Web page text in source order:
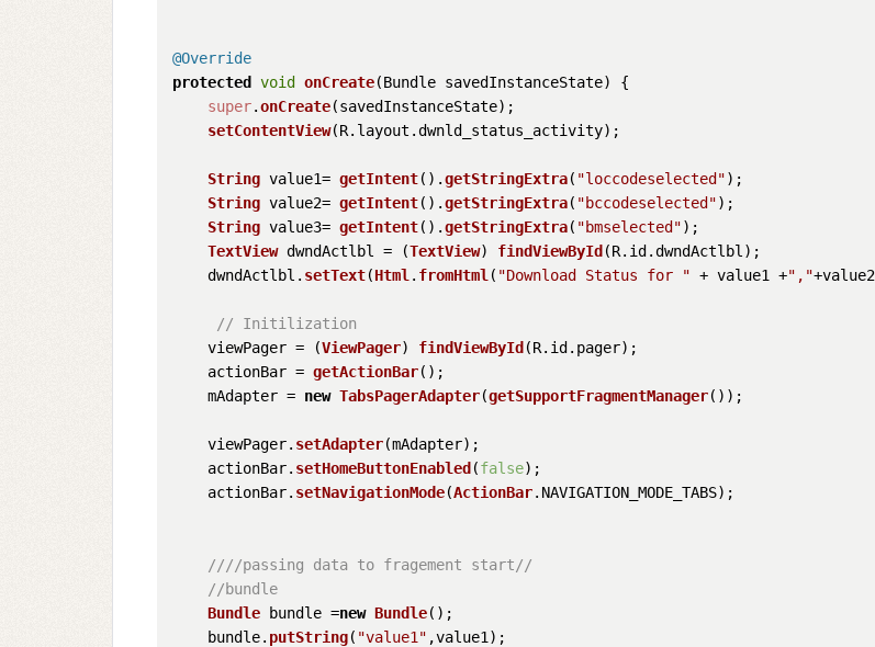
@Override
protected
void onCreate(Bundle savedInstanceState) {
super.onCreate(savedInstanceState);
setContentView(R. layout .dwnld_status_activity);
String value1= getIntent().getStringExtra( "loccodeselected");
String value2= getIntent().getStringExtra( "bccodeselected");
String value3= getIntent().getStringExtra( "bmselected");
TextView dwndActlbl = (TextView) findViewById (R. id .dwndActlbl );
    dwndActlbl.
setText(Html . fromHtml ( "Download Status for " + value1 +","+value2
// Initilization
    viewPager = (
ViewPager) findViewById (R. id . pager);
    actionBar =
getActionBar();
    mAdapter =
new TabsPagerAdapter(getSupportFragmentManager());
    viewPager.
setAdapter(mAdapter);
    actionBar.
setHomeButtonEnabled (false);
    actionBar.
setNavigationMode(ActionBar. NAVIGATION_MODE_TABS);
////passing data to fragement start//
//bundle
Bundle bundle =new Bundle();
    bundle.
putString( "value1" ,value1);